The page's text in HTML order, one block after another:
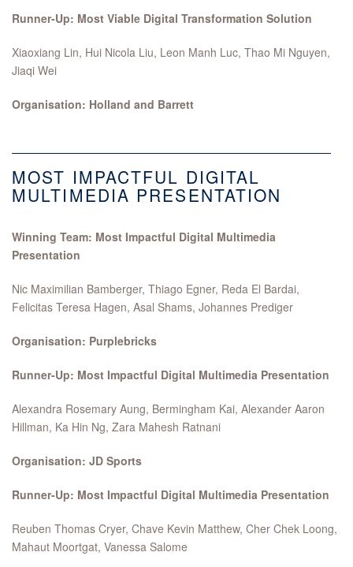
Runner-Up: Most Viable Digital Transformation Solution
Xiaoxiang Lin, Hui Nicola Liu, Leon Manh Luc, Thao Mi Nguyen,
Jiaqi Wei
Organisation: Holland and Barrett
MOST IMPACTFUL DIGITAL
MULTIMEDIA PRESENTATION
Winning Team: Most Impactful Digital Multimedia
Presentation
Nic Maximilian Bamberger, Thiago Egner, Reda El Bardai,
Felicitas Teresa Hagen, Asal Shams, Johannes Prediger
Organisation: Purplebricks
Runner-Up: Most Impactful Digital Multimedia Presentation
Alexandra Rosemary Aung, Bermingham Kai, Alexander Aaron
Hillman, Ka Hin Ng, Zara Mahesh Ratnani
Organisation: JD Sports
Runner-Up: Most Impactful Digital Multimedia Presentation
Reuben Thomas Cryer, Chave Kevin Matthew, Cher Chek Loong,
Mahaut Moortgat, Vanessa Salome